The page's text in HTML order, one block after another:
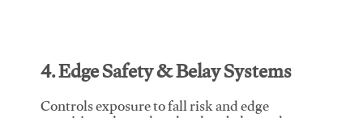
4. Edge Safety & Belay Systems
Controls exposure to fall risk and edge